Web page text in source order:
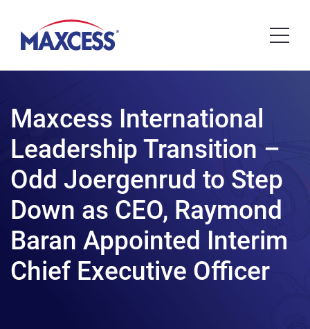
Maxcess International
Leadership Transition –
Odd Joergenrud to Step
Down as CEO, Raymond
Baran Appointed Interim
Chief Executive Officer